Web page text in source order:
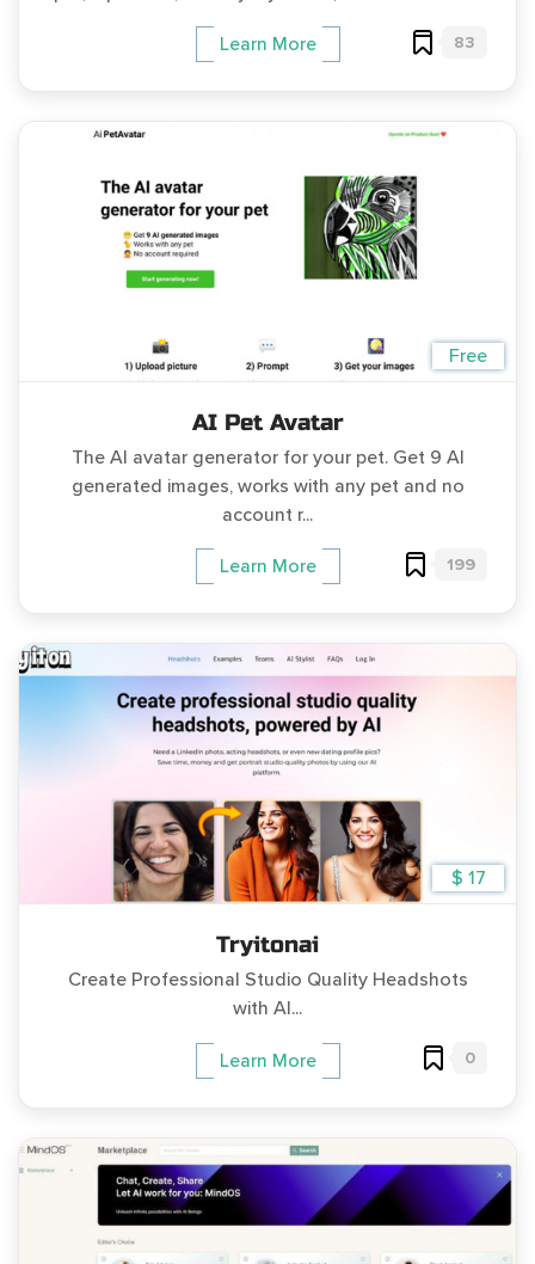
Learn More 83
Free
AI Pet Avatar
The AI avatar generator for your pet. Get 9 AI
generated images, works with any pet and no
account r...
Learn More 199
$ 17
Tryitonai
Create Professional Studio Quality Headshots
with AI...
Learn More 0